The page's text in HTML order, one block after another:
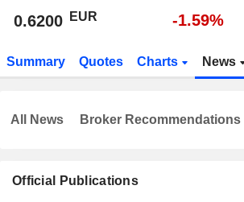
0.6200 EUR -1.59%
Summary Quotes Charts News
Official Publications
All News Broker Recommendations